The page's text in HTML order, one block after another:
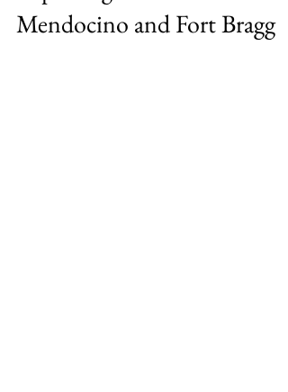
Exploring Marvelous